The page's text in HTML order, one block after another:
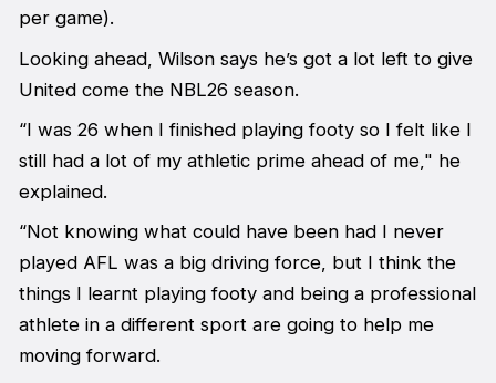
per game).
Looking ahead, Wilson says he’s got a lot left to give
United come the NBL26 season.
“I was 26 when I finished playing footy so I felt like I
still had a lot of my athletic prime ahead of me," he
explained.
“Not knowing what could have been had I never
played AFL was a big driving force, but I think the
things I learnt playing footy and being a professional
athlete in a different sport are going to help me
moving forward.